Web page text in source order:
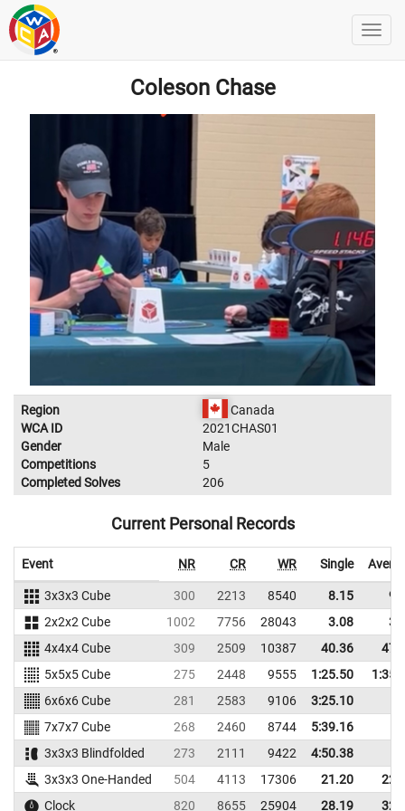
Coleson Chase
Region
Canada
WCA ID
2021CHAS01
Gender
Male
Competitions
5
Completed Solves
206
Current Personal Records
Event NR CR WR Single
3x3x3 Cube 300 2213 8540 8.15
2x2x2 Cube
1002 7756 28043 3.08
4x4x4 Cube
309 2509 10387 40.36
5x5x5 Cube
275 2448 9555 1:25.50
6x6x6 Cube
281 2583 9106
3:25.10
7x7x7 Cube
268 2460 8744
5:39.16
3x3x3 Blindfolded
273 2111 9422
4:50.38
3x3x3 One-Handed
504 4113 17306 21.20
Clock
820 8655 25904 28.19